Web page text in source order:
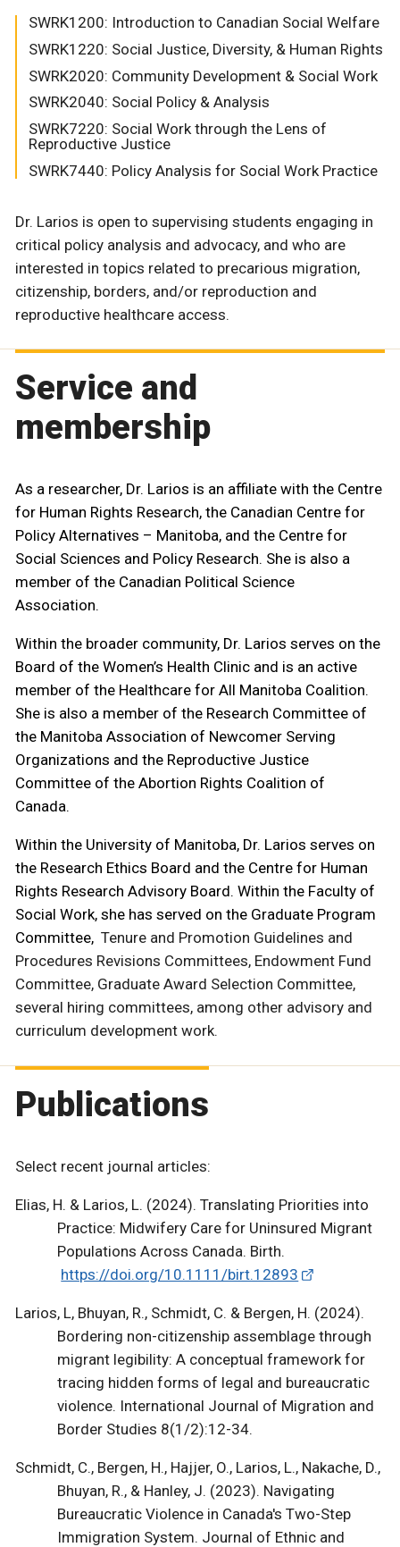
SWRK1200: Introduction to Canadian Social Welfare
SWRK1220: Social Justice, Diversity, & Human Rights
SWRK2020: Community Development & Social Work
SWRK2040: Social Policy & Analysis
SWRK7220: Social Work through the Lens of
Reproductive Justice
SWRK7440: Policy Analysis for Social Work Practice
Dr. Larios is open to supervising students engaging in
critical policy analysis and advocacy, and who are
interested in topics related to precarious migration,
citizenship, borders, and/or reproduction and
reproductive healthcare access.
Service and
membership
As a researcher, Dr. Larios is an affiliate with the Centre
for Human Rights Research, the Canadian Centre for
Policy Alternatives – Manitoba, and the Centre for
Social Sciences and Policy Research. She is also a
member of the Canadian Political Science
Association.
Within the broader community, Dr. Larios serves on the
Board of the Women’s Health Clinic and is an active
member of the Healthcare for All Manitoba Coalition.
She is also a member of the Research Committee of
the Manitoba Association of Newcomer Serving
Organizations and the Reproductive Justice
Committee of the Abortion Rights Coalition of
Canada.
Within the University of Manitoba, Dr. Larios serves on
the Research Ethics Board and the Centre for Human
Rights Research Advisory Board. Within the Faculty of
Social Work, she has served on the Graduate Program
Committee, Tenure and Promotion Guidelines and
Procedures Revisions Committees, Endowment Fund
Committee, Graduate Award Selection Committee,
several hiring committees, among other advisory and
curriculum development work.
Publications
Select recent journal articles:
Elias, H. & Larios, L. (2024). Translating Priorities into
Practice: Midwifery Care for Uninsured Migrant
Populations Across Canada. Birth.
https://doi.org/10.1111/birt.12893
Larios, L, Bhuyan, R., Schmidt, C. & Bergen, H. (2024).
Bordering non-citizenship assemblage through
migrant legibility: A conceptual framework for
tracing hidden forms of legal and bureaucratic
violence. International Journal of Migration and
Border Studies 8(1/2):12-34.
Schmidt, C., Bergen, H., Hajjer, O., Larios, L., Nakache, D.,
Bhuyan, R., & Hanley, J. (2023). Navigating
Bureaucratic Violence in Canada's Two-Step
Immigration System. Journal of Ethnic and